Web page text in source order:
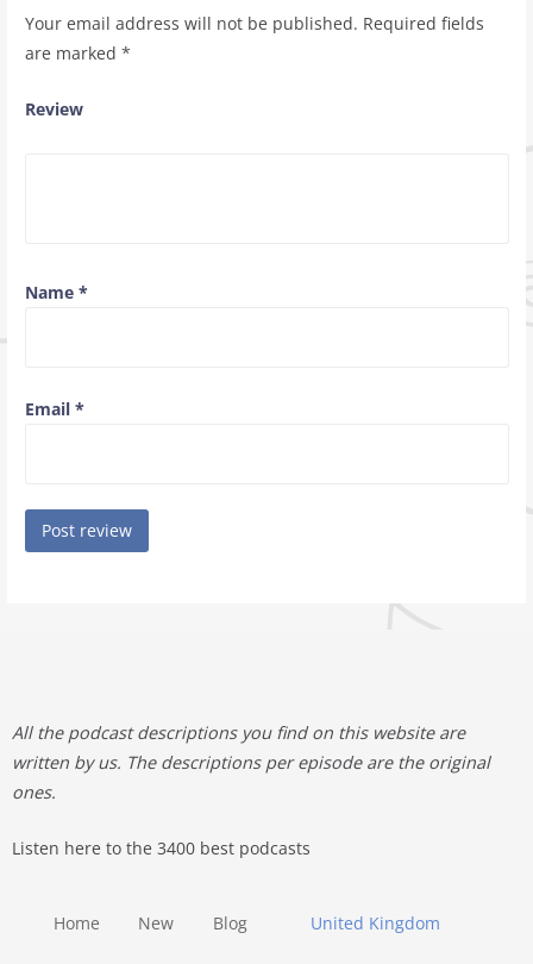
Your email address will not be published. Required fields
are marked *
Review
Name *
Email *
All the podcast descriptions you find on this website are
written by us. The descriptions per episode are the original
ones.
Listen here to the 3400 best podcasts
United Kingdom
Home New Blog